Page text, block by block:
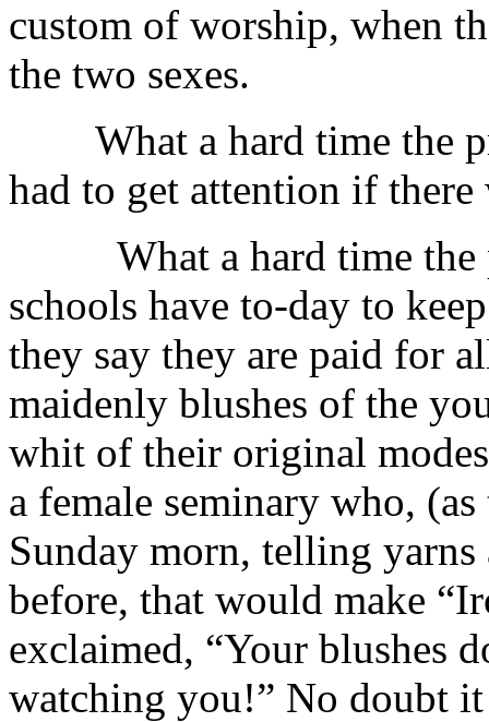
custom of worship, when
the two sexes.
What a hard time the
had to get attention if
What a hard time the
schools have to-day to
they say they are paid for
maidenly blushes of the
whit of their original
a female seminary who,
Sunday morn, telling yarns
before, that would make
exclaimed, “Your blushes
watching you!” No doubt